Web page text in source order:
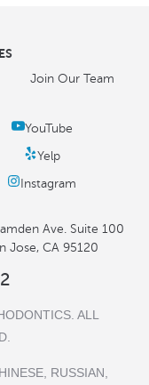
Join Our Team
Ave. Suite 100
Jose, CA 95120
ALL
RUSSIAN,